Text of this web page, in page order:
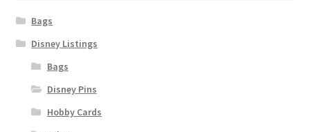
Bags
Disney Listings
Bags
Disney Pins
Hobby Cards